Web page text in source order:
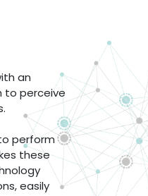
an
to perceive
perform
these
easily